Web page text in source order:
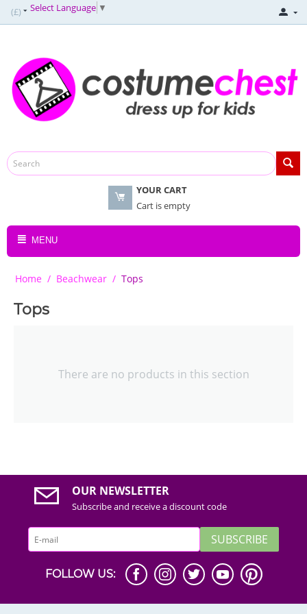
(£) Select Language ▼
YOUR CART
Cart is empty
MENU
Home / Beachwear / Tops
Tops
There are no products in this section
OUR NEWSLETTER
Subscribe and receive a discount code
SUBSCRIBE
FOLLOW US: